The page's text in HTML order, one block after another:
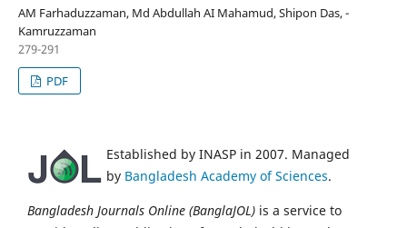
AM Farhaduzzaman, Md Abdullah AI Mahamud, Shipon Das, -
Kamruzzaman
279-291
PDF
Established by INASP in 2007. Managed
by Bangladesh Academy of Sciences.
Bangladesh Journals Online (BanglaJOL) is a service to